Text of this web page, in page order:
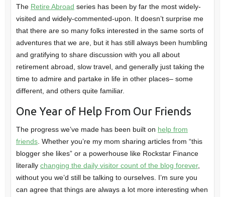
The Retire Abroad series has been by far the most widely-
visited and widely-commented-upon. It doesn’t surprise me
that there are so many folks interested in the same sorts of
adventures that we are, but it has still always been humbling
and gratifying to share discussion with you all about
retirement abroad, slow travel, and generally just taking the
time to admire and partake in life in other places– some
different, and others quite familiar.
One Year of Help From Our Friends
The progress we’ve made has been built on help from
friends. Whether you’re my mom sharing articles from “this
blogger she likes” or a powerhouse like Rockstar Finance
literally changing the daily visitor count of the blog forever,
without you we’d still be talking to ourselves. I’m sure you
can agree that things are always a lot more interesting when